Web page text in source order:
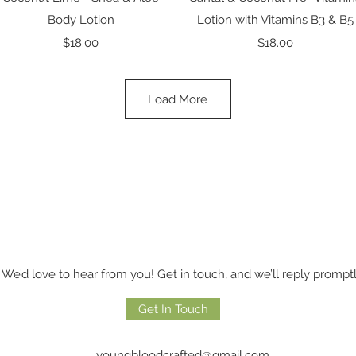
Body Lotion
Price
$18.00
Lotion with Vitamins B3 & B5
Price
$18.00
Load More
We’d love to hear from you! Get in touch, and we’ll reply
Get In Touch